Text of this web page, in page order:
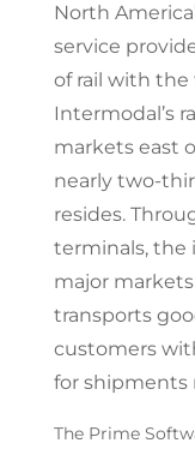
North
service
of rail with the
Intermodal’s
markets east
nearly two-
resides.
terminals, the
major
transports
customers
for shipments
The Prime